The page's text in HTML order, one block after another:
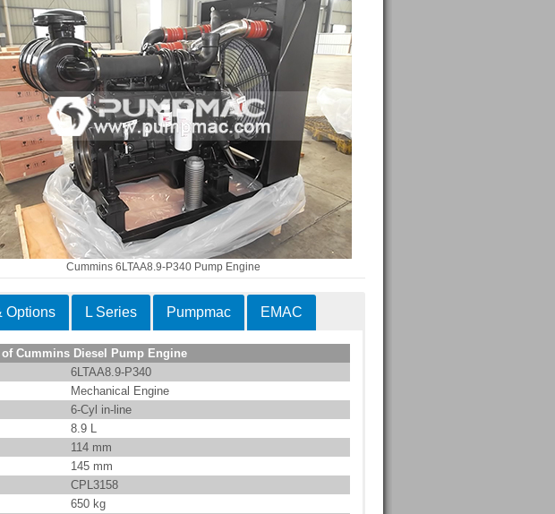
Cummins 6LTAA8.9-P340 Pump Engine
Options L Series Pumpmac EMAC
Cummins Diesel Pump Engine
6LTAA8.9-P340
Mechanical Engine
6-Cyl in-line
8.9 L
114 mm
145 mm
CPL3158
650 kg